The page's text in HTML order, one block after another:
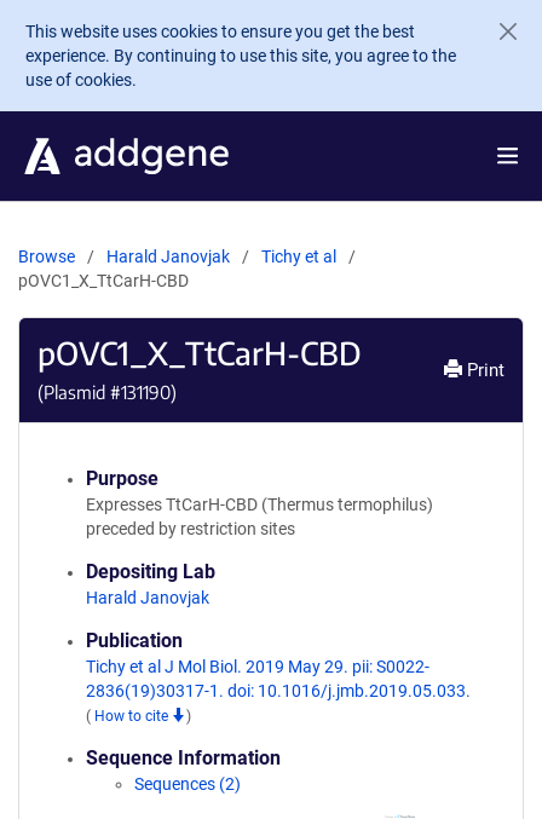
Skip to main content
This website uses cookies to ensure you get the best
experience. By continuing to use this site, you agree to the
use of cookies.
Browse Harald Janovjak
Tichy et al
pOVC1_X_TtCarH-CBD
pOVC1_X_TtCarH-CBD
(Plasmid #131190)
Print
Purpose
Expresses TtCarH-CBD (Thermus termophilus)
preceded by restriction sites
Depositing Lab
Harald Janovjak
Publication
Tichy et al J Mol Biol. 2019 May 29. pii: S0022-
2836(19)30317-1. doi: 10.1016/j.jmb.2019.05.033.
( How to cite )
Sequence Information
Sequences (2)